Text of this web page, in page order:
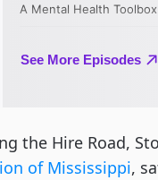
the Hire Road,
of Mississippi,